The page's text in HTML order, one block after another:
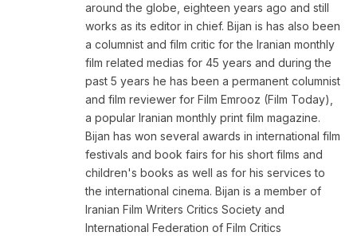
around the globe, eighteen years ago and still
works as its editor in chief. Bijan is has also been
a columnist and film critic for the Iranian monthly
film related medias for 45 years and during the
past 5 years he has been a permanent columnist
and film reviewer for Film Emrooz (Film Today),
a popular Iranian monthly print film magazine.
Bijan has won several awards in international film
festivals and book fairs for his short films and
children's books as well as for his services to
the international cinema. Bijan is a member of
Iranian Film Writers Critics Society and
International Federation of Film Critics